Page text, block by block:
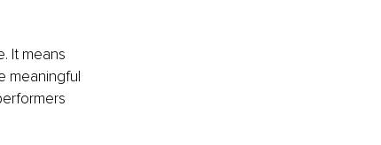
It means
meaningful